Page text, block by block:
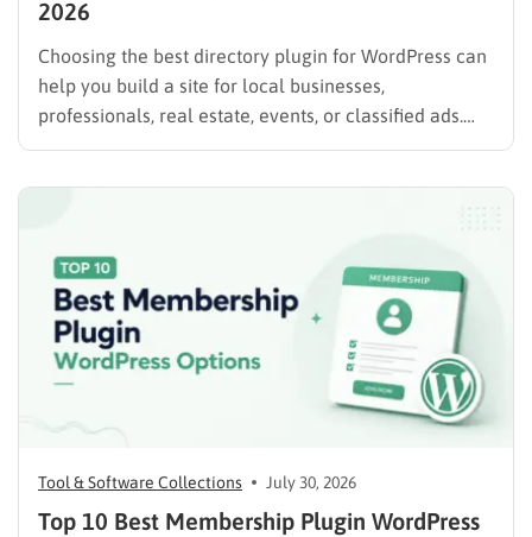
2026
Choosing the best directory plugin for WordPress can
help you build a site for local businesses,
professionals, real estate, events, or classified ads.
The right plugin can also support paid listings,
such…
Tool & Software Collections July 30, 2026
Top 10 Best Membership Plugin WordPress